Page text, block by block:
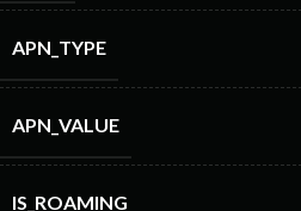
APN_TYPE
APN_VALUE
IS_ROAMING